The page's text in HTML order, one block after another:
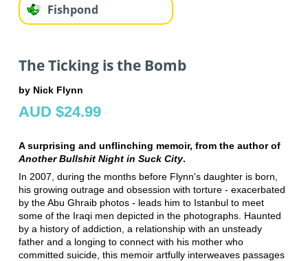
Fishpond
The Ticking is the Bomb
by Nick Flynn
AUD $24.99
A surprising and unflinching memoir, from the author of
Another Bullshit Night in Suck City.
In 2007, during the months before Flynn's daughter is born,
his growing outrage and obsession with torture - exacerbated
by the Abu Ghraib photos - leads him to Istanbul to meet
some of the Iraqi men depicted in the photographs. Haunted
by a history of addiction, a relationship with an unsteady
father and a longing to connect with his mother who
committed suicide, this memoir artfully interweaves passages